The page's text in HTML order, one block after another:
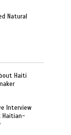
Natural
Haiti
Interview
Haitian-